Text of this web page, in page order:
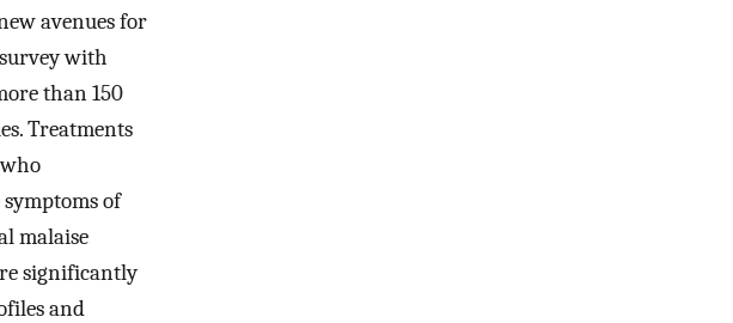
avenues for
with
than 150
Treatments
of
malaise
significantly
and